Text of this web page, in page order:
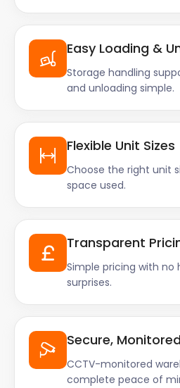
Easy Loading &
Storage handling
and unloading simple.
Flexible Unit Sizes
Choose the right unit
space used.
Transparent
Simple pricing with no
surprises.
Secure,
CCTV-monitored
complete peace of